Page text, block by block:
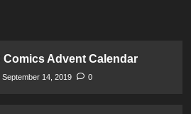
Advent Calendar
September 14, 2019
0